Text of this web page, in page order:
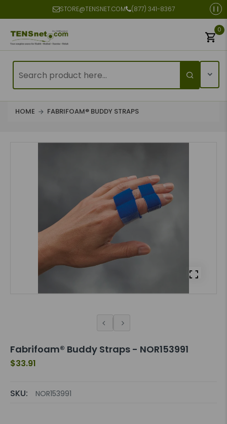
STORE@TENSNET.COM (877) 341-8367
0
HOME FABRIFOAM® BUDDY STRAPS
Fabrifoam® Buddy Straps - NOR153991
$33.91
SKU: NOR153991